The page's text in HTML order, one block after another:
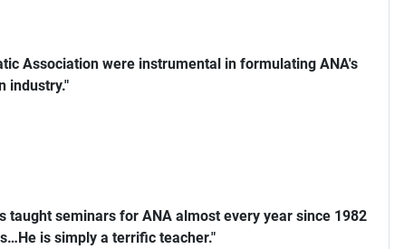
Association were instrumental in formulating ANA's
industry."
seminars for ANA almost every year since 1982
is simply a terrific teacher."